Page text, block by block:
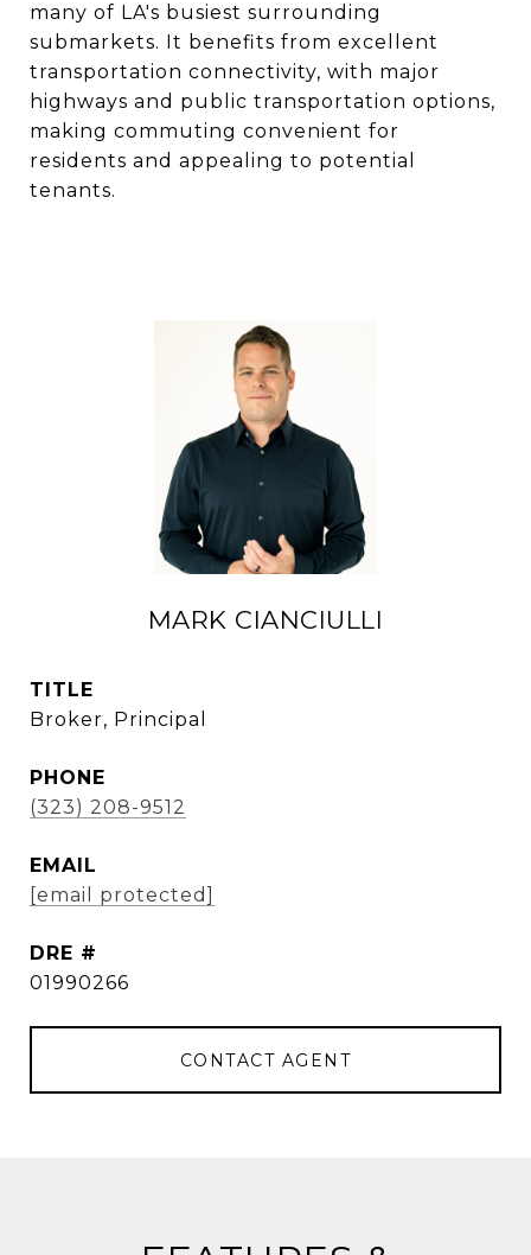
many of LA's busiest surrounding
submarkets. It benefits from excellent
transportation connectivity, with major
highways and public transportation options,
making commuting convenient for
residents and appealing to potential
tenants.
MARK CIANCIULLI
TITLE
Broker, Principal
PHONE
(323) 208-9512
EMAIL
[email protected]
DRE #
01990266
CONTACT AGENT